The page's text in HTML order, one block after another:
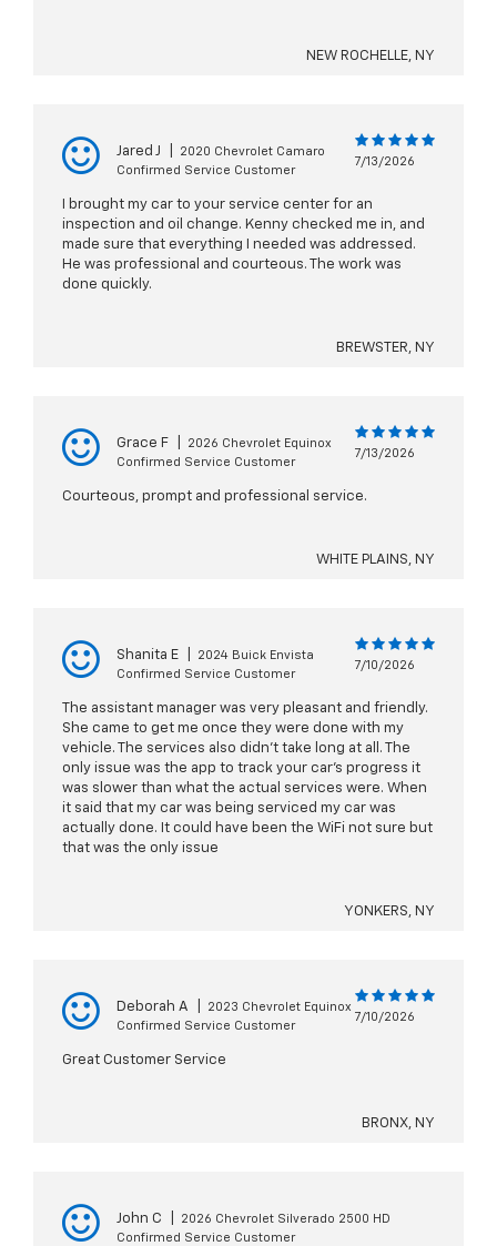
NEW ROCHELLE, NY
Jared J
2020 Chevrolet Camaro
Confirmed Service Customer
7/13/2026
I brought my car to your service center for an
inspection and oil change. Kenny checked me in, and
made sure that everything I needed was addressed.
He was professional and courteous. The work was
done quickly.
BREWSTER, NY
Grace F
2026 Chevrolet Equinox
Confirmed Service Customer
7/13/2026
Courteous, prompt and professional service.
WHITE PLAINS, NY
Shanita E
2024 Buick Envista
Confirmed Service Customer
7/10/2026
The assistant manager was very pleasant and friendly.
She came to get me once they were done with my
vehicle. The services also didn’t take long at all. The
only issue was the app to track your car’s progress it
was slower than what the actual services were. When
it said that my car was being serviced my car was
actually done. It could have been the WiFi not sure but
that was the only issue
YONKERS, NY
Deborah A
2023 Chevrolet Equinox
Confirmed Service Customer
7/10/2026
Great Customer Service
BRONX, NY
John C
2026 Chevrolet Silverado 2500 HD
Confirmed Service Customer